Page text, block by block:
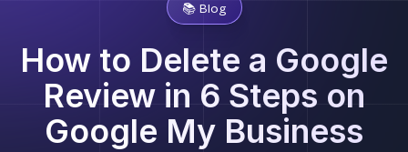
📚 Blog
How to Delete a Google
Review in 6 Steps on
Google My Business